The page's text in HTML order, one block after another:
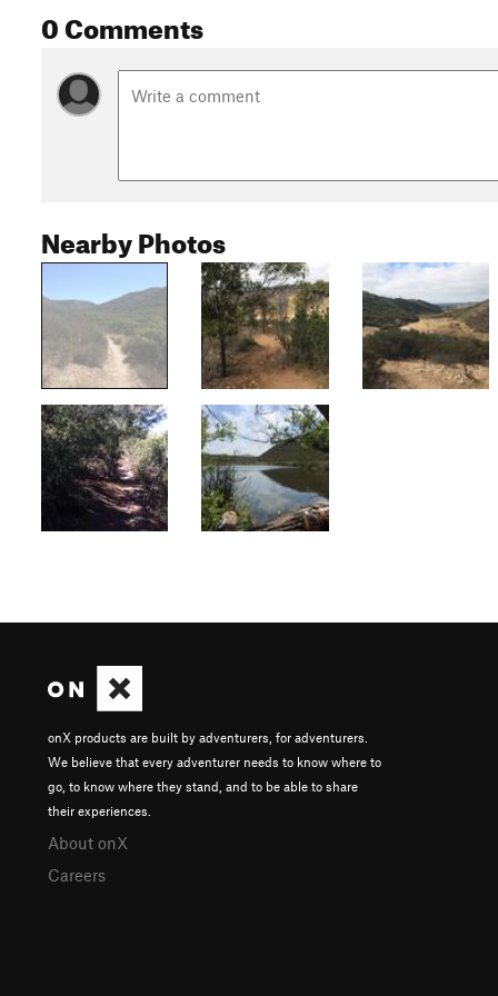
0 Comments
Nearby Photos
onX products are built by adventurers, for adventurers.
We believe that every adventurer needs to know where to
go, to know where they stand, and to be able to share
their experiences.
About onX
Careers